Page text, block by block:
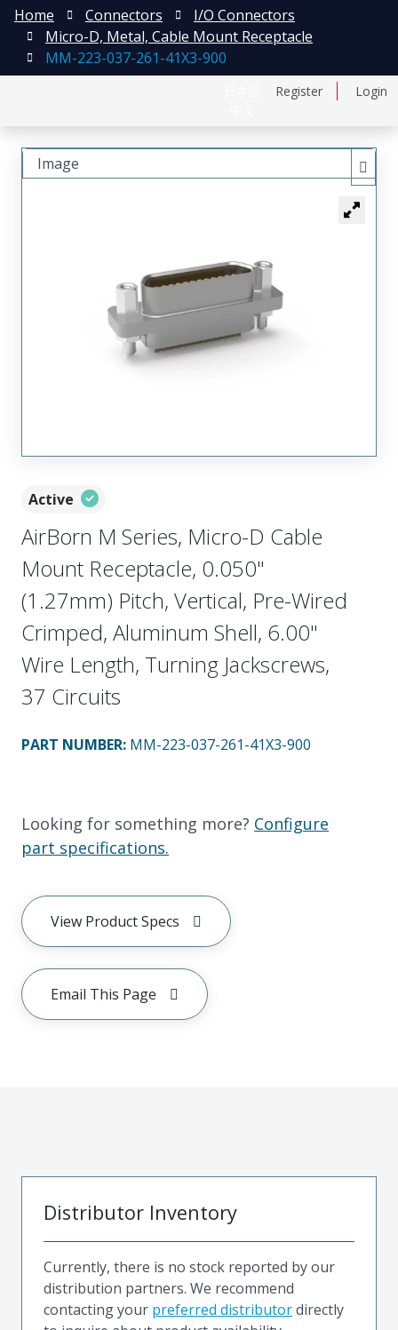
Register Login
Home Connectors
I/O Connectors
Micro-D, Metal, Cable Mount Receptacle
MM-223-037-261-41X3-900
Active
AirBorn M Series, Micro-D Cable
Mount Receptacle, 0.050"
(1.27mm) Pitch, Vertical, Pre-Wired
Crimped, Aluminum Shell, 6.00"
Wire Length, Turning Jackscrews,
37 Circuits
PART NUMBER: MM-223-037-261-41X3-900
Looking for something more? Configure
part specifications.
View Product Specs
Email This Page
Image
Distributor Inventory
Currently, there is no stock reported by our
distribution partners. We recommend
contacting your preferred distributordirectly